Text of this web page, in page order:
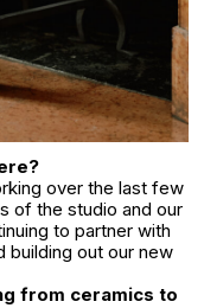
over the last few
of the studio and our
to partner with
building out our new
from ceramics to